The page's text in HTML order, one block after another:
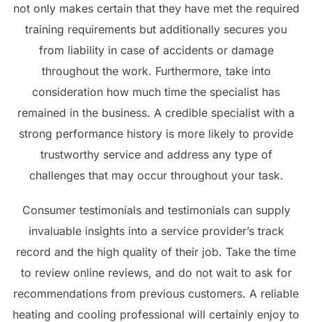
not only makes certain that they have met the required
training requirements but additionally secures you
from liability in case of accidents or damage
throughout the work. Furthermore, take into
consideration how much time the specialist has
remained in the business. A credible specialist with a
strong performance history is more likely to provide
trustworthy service and address any type of
challenges that may occur throughout your task.
Consumer testimonials and testimonials can supply
invaluable insights into a service provider’s track
record and the high quality of their job. Take the time
to review online reviews, and do not wait to ask for
recommendations from previous customers. A reliable
heating and cooling professional will certainly enjoy to